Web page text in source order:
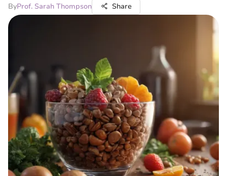
ByProf. Sarah Thompson Share